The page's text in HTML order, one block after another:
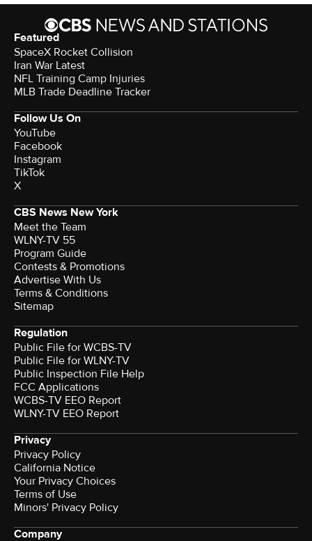
Featured
SpaceX Rocket Collision
Iran War Latest
NFL Training Camp Injuries
MLB Trade Deadline Tracker
Follow Us On
YouTube
Facebook
Instagram
TikTok
X
CBS News New York
Meet the Team
WLNY-TV 55
Program Guide
Contests & Promotions
Advertise With Us
Terms & Conditions
Sitemap
Regulation
Public File for WCBS-TV
Public File for WLNY-TV
Public Inspection File Help
FCC Applications
WCBS-TV EEO Report
WLNY-TV EEO Report
Privacy
Privacy Policy
California Notice
Your Privacy Choices
Terms of Use
Minors' Privacy Policy
Company